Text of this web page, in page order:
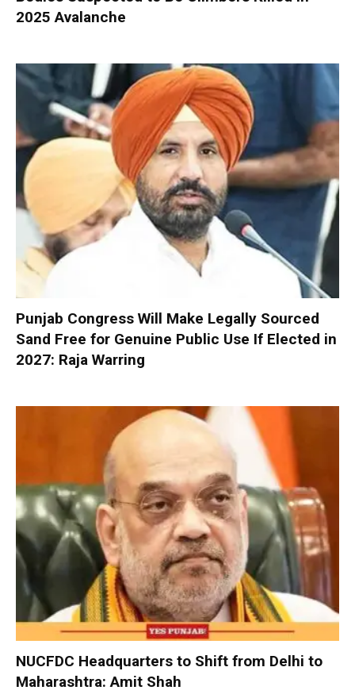
2025 Avalanche
Punjab Congress Will Make Legally Sourced
Sand Free for Genuine Public Use If Elected in
2027: Raja Warring
NUCFDC Headquarters to Shift from Delhi to
Maharashtra: Amit Shah